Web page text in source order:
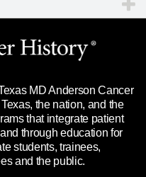
MD Anderson Cancer
the nation, and the
that integrate patient
through education for
students, trainees,
and the public.